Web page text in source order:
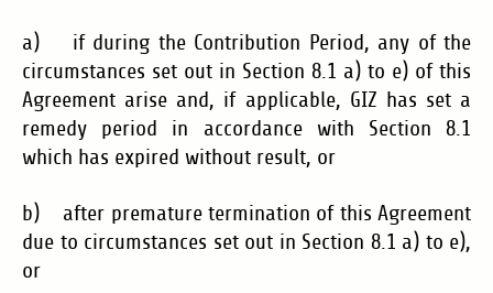
a) if during the Contribution Period, any of the
circumstances set out in Section 8.1 a) to e) of this
Agreement arise and, if applicable, GIZ has set a
remedy period in accordance with Section 8.1
which has expired without result, or
b) after premature termination of this Agreement
due to circumstances set out in Section 8.1 a) to e),
or